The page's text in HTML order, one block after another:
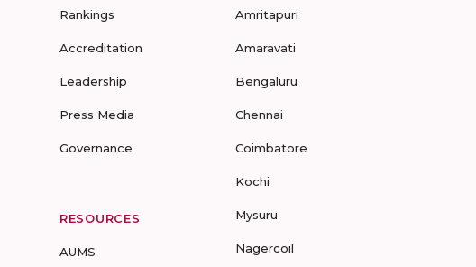
Rankings
Accreditation
Leadership
Press Media
Governance
RESOURCES
AUMS
Amritapuri
Amaravati
Bengaluru
Chennai
Coimbatore
Kochi
Mysuru
Nagercoil